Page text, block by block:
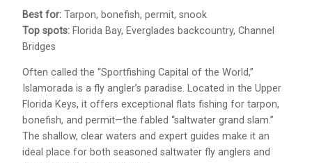
Best for: Tarpon, bonefish, permit, snook
Top spots: Florida Bay, Everglades backcountry, Channel
Bridges
Often called the “Sportfishing Capital of the World,”
Islamorada is a fly angler’s paradise. Located in the Upper
Florida Keys, it offers exceptional flats fishing for tarpon,
bonefish, and permit—the fabled “saltwater grand slam.”
The shallow, clear waters and expert guides make it an
ideal place for both seasoned saltwater fly anglers and